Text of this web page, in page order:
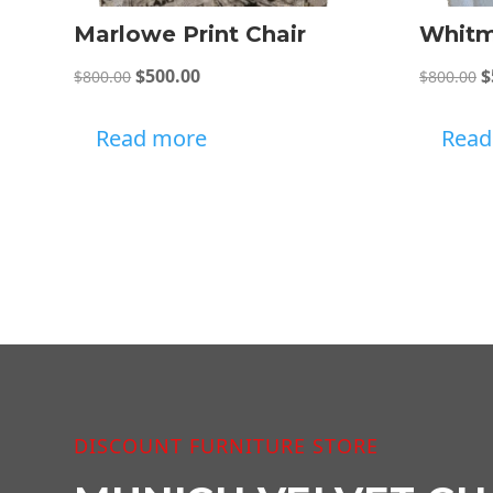
Marlowe Print Chair
$800.00 Original
was:
$500.00Current
is:
Read more
$800.00 $
DISCOUNT FURNITURE STORE